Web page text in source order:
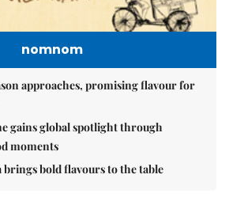
nomnom
approaches, promising flavour for
gains global spotlight through
moments
brings bold flavours to the table